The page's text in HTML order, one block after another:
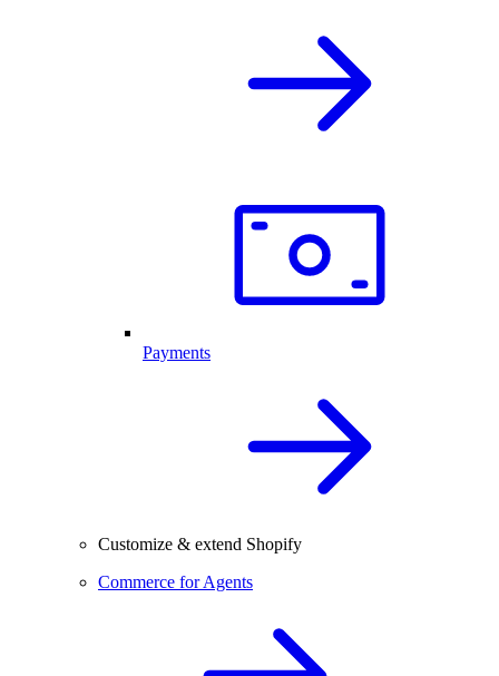
Payments
Customize & extend Shopify
Commerce for Agents